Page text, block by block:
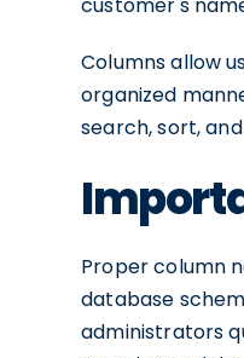
Columns allow
organized
search, sort,
Proper column
database
administrators